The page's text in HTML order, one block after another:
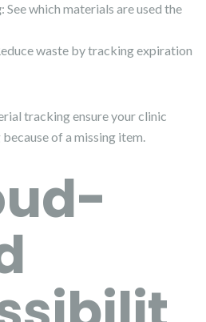
: See which materials are used the
waste by tracking expiration
tracking ensure your clinic
of a missing item.